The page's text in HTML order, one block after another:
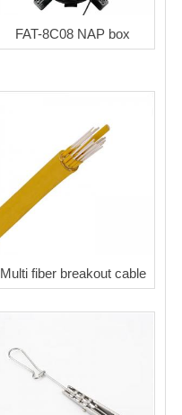
FAT-8C08 NAP box
Multi fiber breakout cable